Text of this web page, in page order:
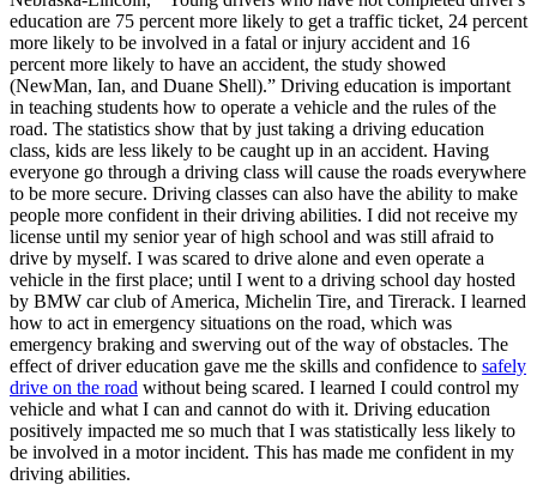
education are 75 percent more likely to get a traffic ticket, 24 percent
more likely to be involved in a fatal or injury accident and 16
percent more likely to have an accident, the study showed
(NewMan, Ian, and Duane Shell).” Driving education is important
in teaching students how to operate a vehicle and the rules of the
road. The statistics show that by just taking a driving education
class, kids are less likely to be caught up in an accident. Having
everyone go through a driving class will cause the roads everywhere
to be more secure. Driving classes can also have the ability to make
people more confident in their driving abilities. I did not receive my
license until my senior year of high school and was still afraid to
drive by myself. I was scared to drive alone and even operate a
vehicle in the first place; until I went to a driving school day hosted
by BMW car club of America, Michelin Tire, and Tirerack. I learned
how to act in emergency situations on the road, which was
emergency braking and swerving out of the way of obstacles. The
effect of driver education gave me the skills and confidence to safely
drive on the road without being scared. I learned I could control my
vehicle and what I can and cannot do with it. Driving education
positively impacted me so much that I was statistically less likely to
be involved in a motor incident. This has made me confident in my
driving abilities.